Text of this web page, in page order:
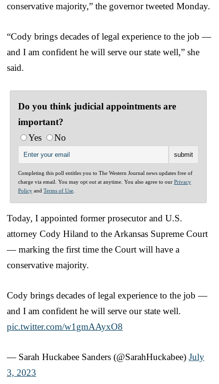
conservative majority,” the governor tweeted Monday.
“Cody brings decades of legal experience to the job —
and I am confident he will serve our state well,” she
said.
Do you think judicial appointments are
important?
Yes
No
Completing this poll entitles you to The Western Journal news updates free of
charge via email. You may opt out at anytime. You also agree to our Privacy
Policy and Terms of Use
Today, I appointed former prosecutor and U.S.
attorney Cody Hiland to the Arkansas Supreme Court
— marking the first time the Court will have a
conservative majority.
Cody brings decades of legal experience to the job —
and I am confident he will serve our state well.
pic.twitter.com/w1gmAAyxO8
— Sarah Huckabee Sanders (@SarahHuckabee) July
3, 2023